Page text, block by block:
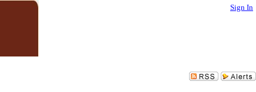
Sign In